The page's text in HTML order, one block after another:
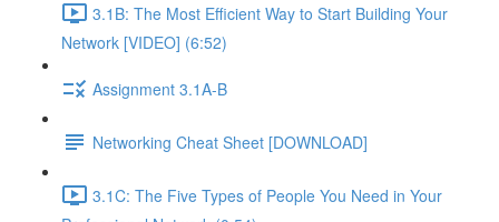
3.1B: The Most Efficient Way to Start Building Your
Network [VIDEO] (6:52)
Assignment 3.1A-B
Networking Cheat Sheet [DOWNLOAD]
3.1C: The Five Types of People You Need in Your